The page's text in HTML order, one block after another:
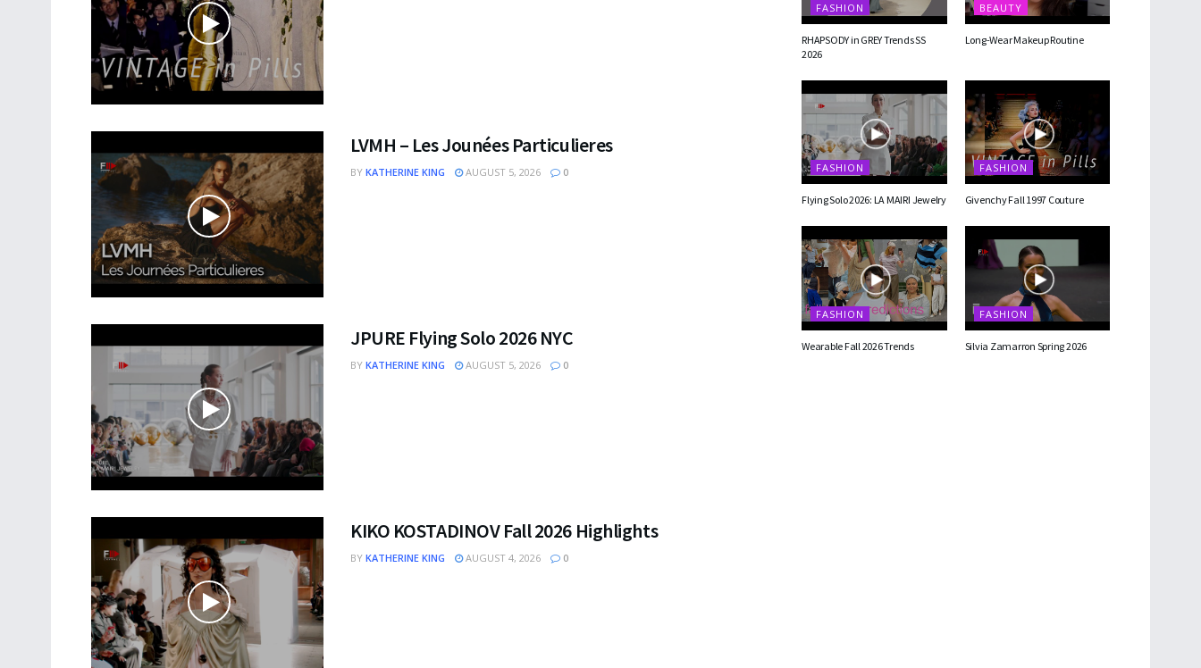
LVMH – Les Jounées Particulieres
BY KATHERINE KING AUGUST 5, 2026 0
JPURE Flying Solo 2026 NYC
BY KATHERINE KING AUGUST 5, 2026 0
KIKO KOSTADINOV Fall 2026 Highlights
BY KATHERINE KING AUGUST 4, 2026 0
FASHION
RHAPSODY in GREY Trends SS
2026
BEAUTY
Long-Wear Makeup Routine
FASHION
Flying Solo 2026: LA MAIRI Jewelry
FASHION
Givenchy Fall 1997 Couture
FASHION
Wearable Fall 2026 Trends
FASHION
Silvia Zamarron Spring 2026